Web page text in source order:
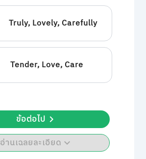
Truly, Lovely, Carefully
Tender, Love, Care
อ่านเฉลยละเอียด
ข้อต่อไป